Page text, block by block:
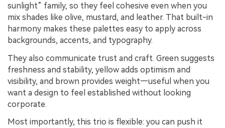
sunlight” family, so they feel cohesive even when you
mix shades like olive, mustard, and leather. That built-in
harmony makes these palettes easy to apply across
backgrounds, accents, and typography.
They also communicate trust and craft. Green suggests
freshness and stability, yellow adds optimism and
visibility, and brown provides weight—useful when you
want a design to feel established without looking
corporate.
Most importantly, this trio is flexible: you can push it